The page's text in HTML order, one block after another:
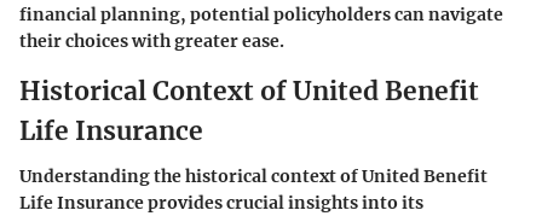
financial planning, potential policyholders can navigate
their choices with greater ease.
Historical Context of United Benefit
Life Insurance
Understanding the historical context of United Benefit
Life Insurance provides crucial insights into its